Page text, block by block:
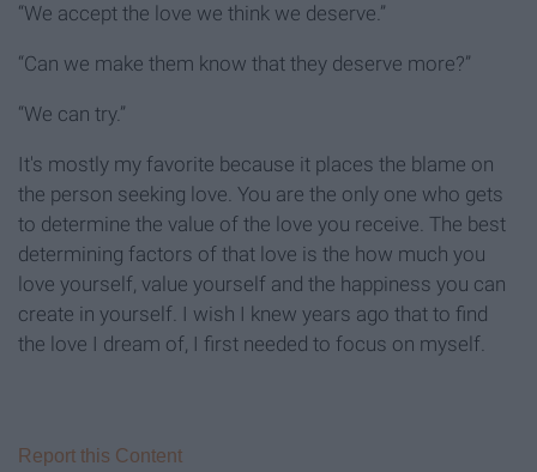
“We accept the love we think we deserve.”
“Can we make them know that they deserve more?”
“We can try.”
It's mostly my favorite because it places the blame on
the person seeking love. You are the only one who gets
to determine the value of the love you receive. The best
determining factors of that love is the how much you
love yourself, value yourself and the happiness you can
create in yourself. I wish I knew years ago that to find
the love I dream of, I first needed to focus on myself.
Report this Content